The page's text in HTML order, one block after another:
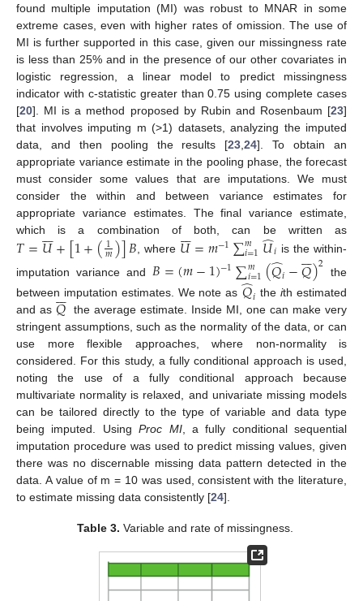
found multiple imputation (MI) was robust to MNAR in some
extreme cases, even with higher rates of omission. The use of
MI is further supported in this case, given our missingness rate
is less than 25% and in the presence of our other covariates in
logistic regression, a linear model to predict missingness
indicator with c-statistic greater than 0.75 using complete cases
[20]. MI is a method proposed by Rubin and Rosenbaum [23]
that involves imputing m (>1) datasets, analyzing the imputed
data, and then pooling the results [23 ,24]. To obtain an
appropriate variance estimate in the pooling phase, the forecast
must consider some values that are imputations. We must
consider the within and between variance estimates for
appropriate variance estimates. The final variance estimate,
which is a combination of both, can be written as
𝑇=𝑈

+[1+(1
𝑚)]𝐵 , where 𝑈

=𝑚−1∑𝑚
𝑖=1𝑈
̂𝑖 is the within-
imputation variance and𝐵=(𝑚−1)−1∑𝑚
𝑖=1(𝑄
̂𝑖−𝑄

)2 the
between imputation estimates. We note as 𝑄
̂𝑖 theith estimated
and as 𝑄


the average estimate. Inside MI, one can make very
stringent assumptions, such as the normality of the data, or can
use more flexible approaches, where non-normality is
considered. For this study, a fully conditional approach is used,
noting the use of a fully conditional approach because
multivariate normality is relaxed, and univariate missing models
can be tailored directly to the type of variable and data type
being imputed. UsingProc MI, a fully conditional sequential
imputation procedure was used to predict missing values, given
there was no discernable missing data pattern detected in the
data. A value of m = 10 was used, consistent with the literature,
to estimate missing data consistently [24].
Table 3. Variable and rate of missingness.